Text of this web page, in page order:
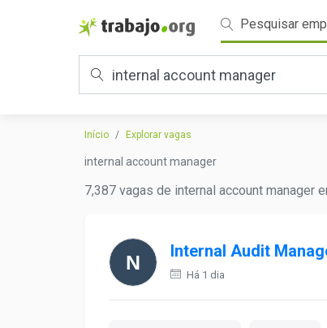
Pesquisar
Início Explorar vagas
internal account manager
7,387 vagas de internal account manager
Internal Audit
Há 1 dia